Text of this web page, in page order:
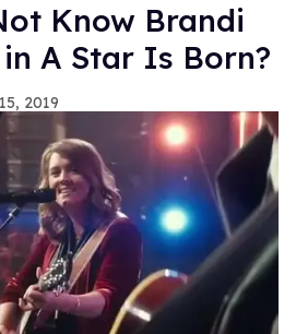
Know Brandi
A Star Is Born?
2019